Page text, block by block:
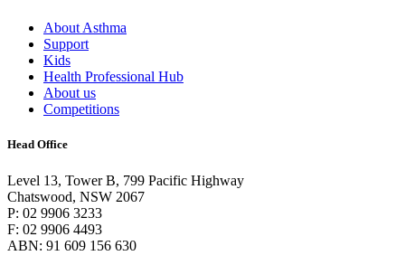
About Asthma
Support
Kids
Health Professional Hub
About us
Competitions
Head Office
Level 13, Tower B, 799 Pacific Highway
Chatswood, NSW 2067
P: 02 9906 3233
F: 02 9906 4493
ABN: 91 609 156 630